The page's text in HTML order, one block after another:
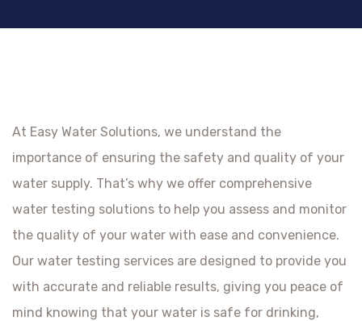
At Easy Water Solutions, we understand the
importance of ensuring the safety and quality of your
water supply. That’s why we offer comprehensive
water testing solutions to help you assess and monitor
the quality of your water with ease and convenience.
Our water testing services are designed to provide you
with accurate and reliable results, giving you peace of
mind knowing that your water is safe for drinking,